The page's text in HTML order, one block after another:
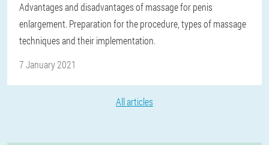
Advantages and disadvantages of massage for penis
enlargement. Preparation for the procedure, types of massage
techniques and their implementation.
7 January 2021
All articles